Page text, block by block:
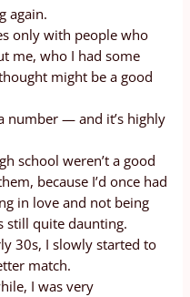
again.
only with people who
me, who I had some
might be a good
number — and it’s highly
school weren’t a good
because I’d once had
in love and not being
still quite daunting.
30s, I slowly started to
match.
I was very